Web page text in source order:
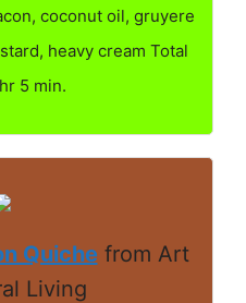
coconut oil, gruyere
heavy cream Total
5 min.
Quiche from Art
Living